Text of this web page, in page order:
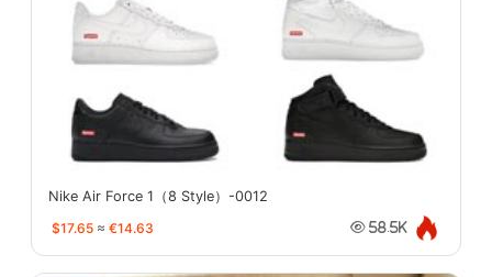
Nike Air Force 1（8 Style）-0012
$17.65 ≈ €14.63 58.5K